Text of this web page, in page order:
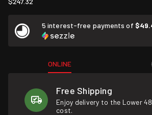
5 interest-free payments of
ONLINE
Free Shipping
Enjoy delivery to the Lower
cost.